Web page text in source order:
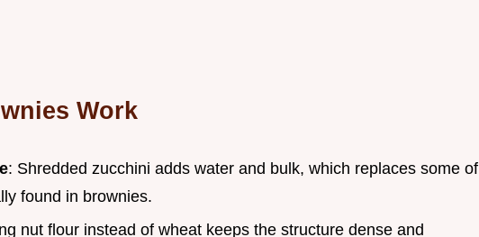
Work
: Shredded zucchini adds water and bulk, which replaces some of
found in brownies.
nut flour instead of wheat keeps the structure dense and